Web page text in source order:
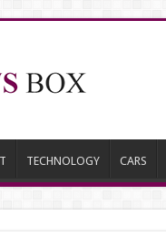
TECHNOLOGY CARS